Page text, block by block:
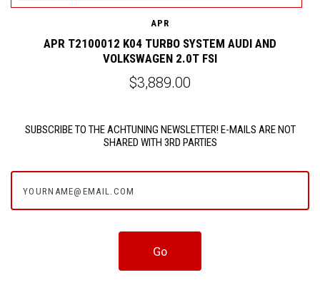
APR
APR T2100012 K04 TURBO SYSTEM AUDI AND
VOLKSWAGEN 2.0T FSI
$3,889.00
SUBSCRIBE TO THE ACHTUNING NEWSLETTER! E-MAILS ARE NOT
SHARED WITH 3RD PARTIES